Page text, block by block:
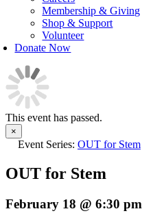
Membership & Giving
Shop & Support
Volunteer
Donate Now
This event has passed.
×
Event Series: OUT for Stem
OUT for Stem
February 18 @ 6:30 pm